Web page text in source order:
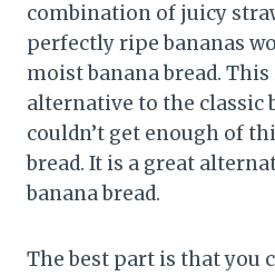
combination of juicy
perfectly ripe bananas
moist banana bread.
alternative to the classic
couldn’t get enough of
bread. It is a great
banana bread.
The best part is that you